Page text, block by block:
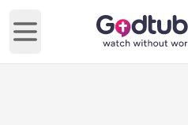
Open main menu